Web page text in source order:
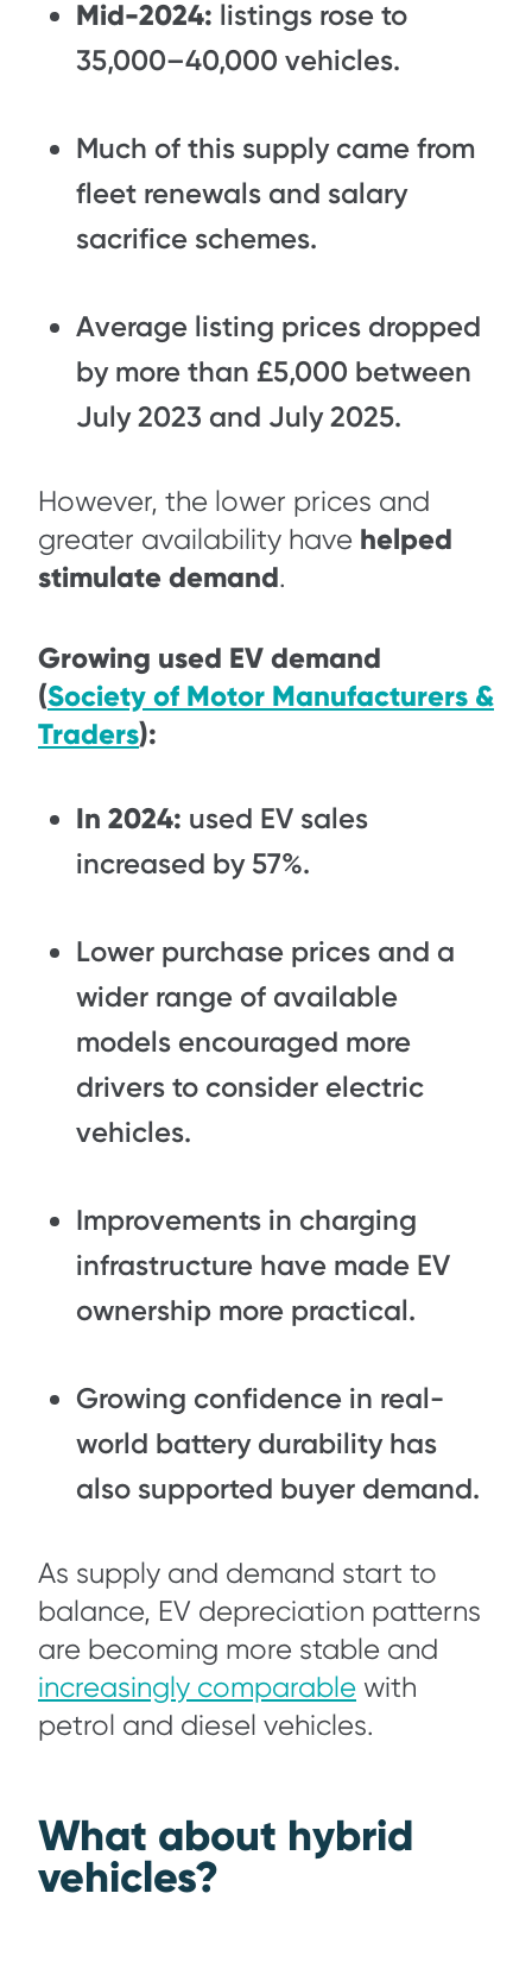
Mid-2024: listings rose to
35,000–40,000 vehicles.
Much of this supply came from
fleet renewals and salary
sacrifice schemes.
Average listing prices dropped
by more than £5,000 between
July 2023 and July 2025.
However, the lower prices and
greater availability have helped
stimulate demand.
Growing used EV demand
(Society of Motor Manufacturers &
Traders):
In 2024: used EV sales
increased by 57%.
Lower purchase prices and a
wider range of available
models encouraged more
drivers to consider electric
vehicles.
Improvements in charging
infrastructure have made EV
ownership more practical.
Growing confidence in real-
world battery durability has
also supported buyer demand.
As supply and demand start to
balance, EV depreciation patterns
are becoming more stable and
increasingly comparable with
petrol and diesel vehicles.
What about hybrid
vehicles?